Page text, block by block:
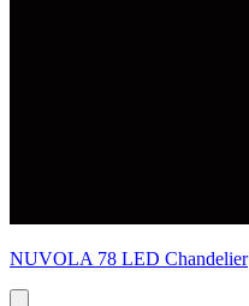
NUVOLA 78 LED Chandelier